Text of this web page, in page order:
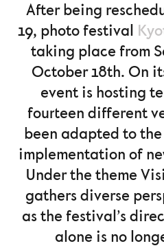
After being
19, photo festival
taking place from
October 18th. On
event is hosting
fourteen different
been adapted to
implementation of
Under the theme
gathers diverse
as the festival’s
alone is no